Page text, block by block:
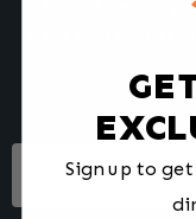
We make selling
Tell us what you're
Footer
Sign up to